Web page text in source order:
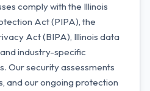
comply with the Illinois
Act (PIPA), the
Act (BIPA), Illinois data
industry-specific
Our security assessments
and our ongoing protection